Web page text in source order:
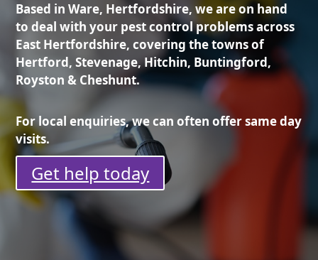
Based in Ware, Hertfordshire, we are on hand
to deal with your pest control problems across
East Hertfordshire, covering the towns of
Hertford, Stevenage, Hitchin, Buntingford,
Royston & Cheshunt.
For local enquiries, we can often offer same day
visits.
Get help today